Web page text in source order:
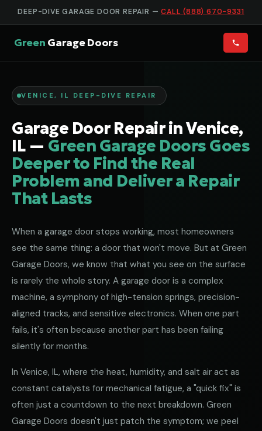
DEEP-DIVE GARAGE DOOR REPAIR —CALL (888) 670-9331
Green Garage Doors
VENICE, IL DEEP-DIVE REPAIR
Garage Door Repair in Venice,
IL — Green Garage Doors Goes
Deeper to Find the Real
Problem and Deliver a Repair
That Lasts
When a garage door stops working, most homeowners
see the same thing: a door that won't move. But at Green
Garage Doors, we know that what you see on the surface
is rarely the whole story. A garage door is a complex
machine, a symphony of high-tension springs, precision-
aligned tracks, and sensitive electronics. When one part
fails, it's often because another part has been failing
silently for months.
In Venice, IL, where the heat, humidity, and salt air act as
constant catalysts for mechanical fatigue, a "quick fix" is
often just a countdown to the next breakdown. Green
Garage Doors doesn't just patch the symptom; we peel